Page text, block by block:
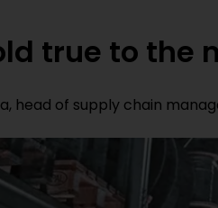
true to the
head of supply chain